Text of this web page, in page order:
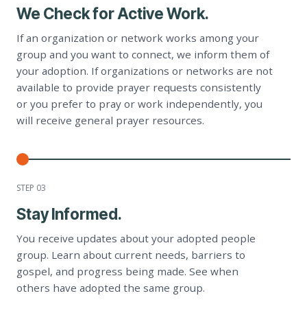
We Check for Active Work.
If an organization or network works among your
group and you want to connect, we inform them of
your adoption. If organizations or networks are not
available to provide prayer requests consistently
or you prefer to pray or work independently, you
will receive general prayer resources.
STEP 03
Stay Informed.
You receive updates about your adopted people
group. Learn about current needs, barriers to
gospel, and progress being made. See when
others have adopted the same group.